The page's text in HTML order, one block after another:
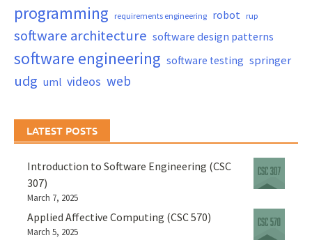
programming requirements engineering robot rup
software architecture software design patterns
software engineering software testing springer
udg uml videos web
LATEST POSTS
Introduction to Software Engineering (CSC
307)
March 7, 2025
Applied Affective Computing (CSC 570)
March 5, 2025